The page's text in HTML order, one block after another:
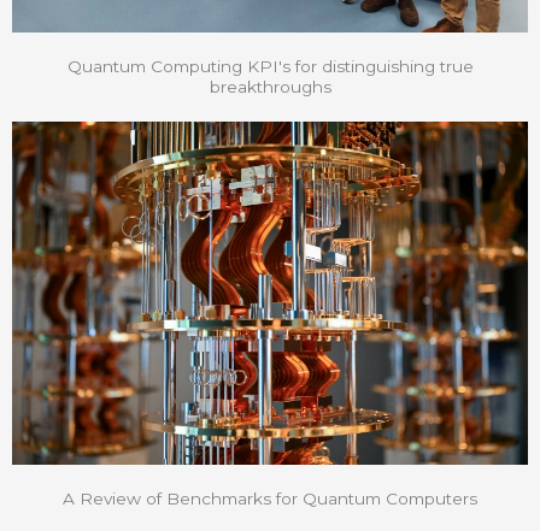
Quantum Computing KPI's for distinguishing true
breakthroughs
A Review of Benchmarks for Quantum Computers